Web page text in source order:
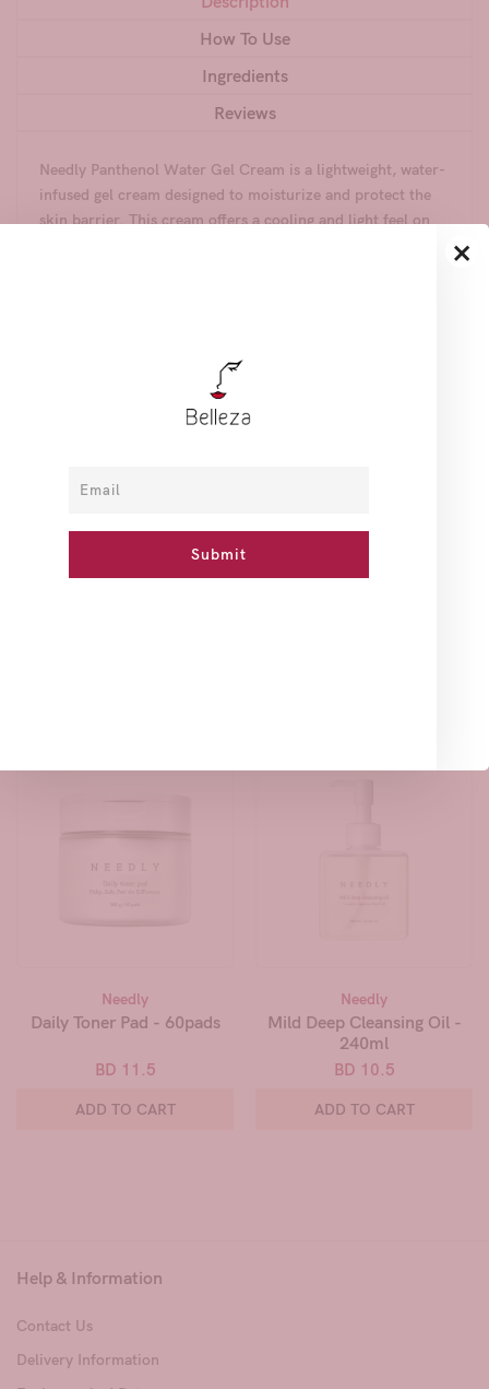
How To Use
Ingredients
Reviews
Needly Panthenol Water Gel Cream is a lightweight, water-
infused gel cream designed to moisturize and protect the
skin barrier. This cream offers a cooling and light feel on
moisture energy (Desertica) for intense hydration and skin
- Dual function for brightening and wrinkle improvement,
friendly formula.
- Dermatologist-tested by the Korea Testing & Research
Needly
Daily Toner Pad - 60pads
BD 11.5
ADD TO CART
Needly
Mild Deep Cleansing Oil -
240ml
BD 10.5
ADD TO CART
×
Help & Information
Contact Us
Delivery Information